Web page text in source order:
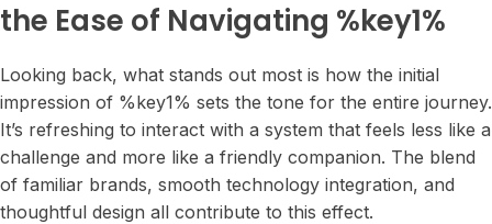
the Ease of Navigating %key1%
Looking back, what stands out most is how the initial
impression of %key1% sets the tone for the entire journey.
It’s refreshing to interact with a system that feels less like a
challenge and more like a friendly companion. The blend
of familiar brands, smooth technology integration, and
thoughtful design all contribute to this effect.